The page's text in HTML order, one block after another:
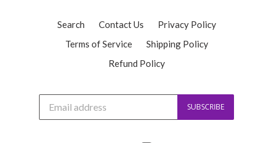
Search Contact Us
Privacy Policy
Terms of Service
Shipping Policy
Refund Policy
i
SUBSCRIBE